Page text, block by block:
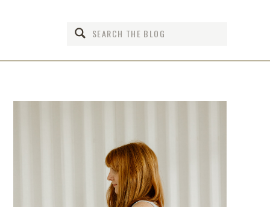
Search
for: